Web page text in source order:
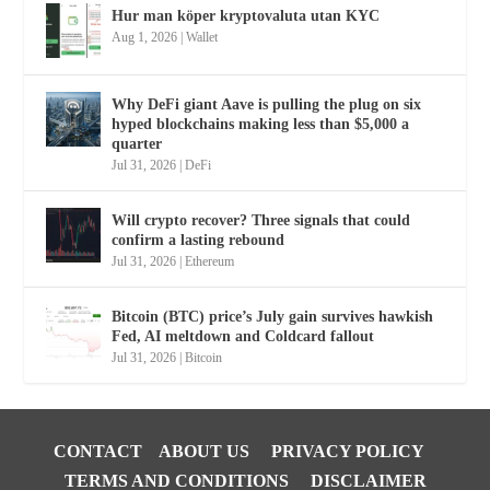
Hur man köper kryptovaluta utan KYC
Aug 1, 2026 |Wallet
Why DeFi giant Aave is pulling the plug on six
hyped blockchains making less than $5,000 a
quarter
Jul 31, 2026 |DeFi
Will crypto recover? Three signals that could
confirm a lasting rebound
Jul 31, 2026 |Ethereum
Bitcoin (BTC) price’s July gain survives hawkish
Fed, AI meltdown and Coldcard fallout
Jul 31, 2026 |Bitcoin
CONTACT ABOUT US
PRIVACY POLICY
TERMS AND CONDITIONS
DISCLAIMER